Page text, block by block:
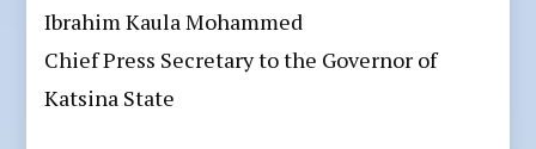
Ibrahim Kaula Mohammed
Chief Press Secretary to the Governor of
Katsina State